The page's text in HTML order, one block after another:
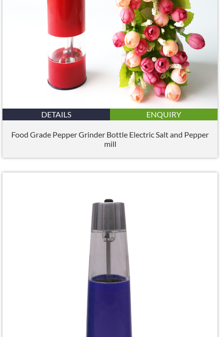
DETAILS ENQUIRY
Food Grade Pepper Grinder Bottle Electric Salt and Pepper
mill